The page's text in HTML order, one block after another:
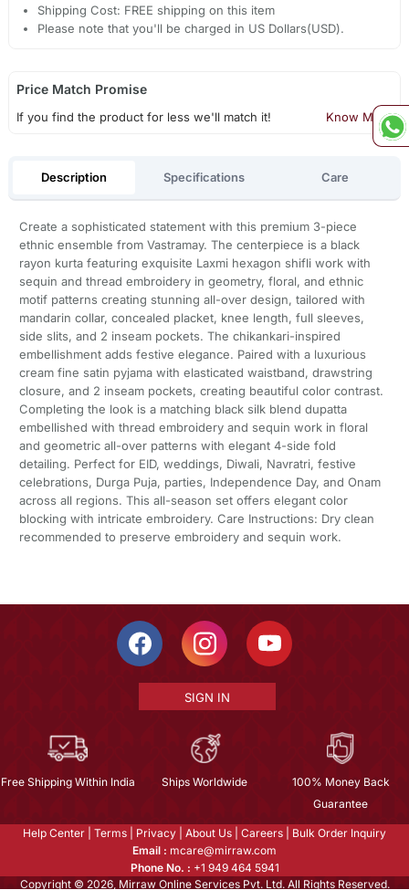
Shipping Cost: FREE shipping on this item
Please note that you'll be charged in US Dollars(USD).
Price Match Promise
If you find the product for less we'll match it! Know More
Description Specifications Care
Create a sophisticated statement with this premium 3-piece
ethnic ensemble from Vastramay. The centerpiece is a black
rayon kurta featuring exquisite Laxmi hexagon shifli work with
sequin and thread embroidery in geometry, floral, and ethnic
motif patterns creating stunning all-over design, tailored with
mandarin collar, concealed placket, knee length, full sleeves,
side slits, and 2 inseam pockets. The chikankari-inspired
embellishment adds festive elegance. Paired with a luxurious
cream fine satin pyjama with elasticated waistband, drawstring
closure, and 2 inseam pockets, creating beautiful color contrast.
Completing the look is a matching black silk blend dupatta
embellished with thread embroidery and sequin work in floral
and geometric all-over patterns with elegant 4-side fold
detailing. Perfect for EID, weddings, Diwali, Navratri, festive
celebrations, Durga Puja, parties, Independence Day, and Onam
across all regions. This all-season set offers elegant color
blocking with intricate embroidery. Care Instructions: Dry clean
recommended to preserve embroidery and sequin work.
SIGN IN
Free Shipping Within India Ships Worldwide
100% Money Back
Guarantee
Help Center Terms Privacy About Us Careers
Bulk Order Inquiry
Email : mcare@mirraw.com
Phone No. : +1 949 464 5941
Copyright © 2026, Mirraw Online Services Pvt. Ltd. All Rights Reserved.